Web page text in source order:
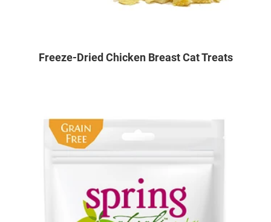
Freeze-Dried Chicken Breast Cat Treats